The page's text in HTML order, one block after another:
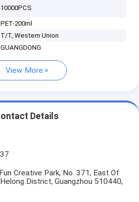
10000PCS
PET-200ml
T/T, Western Union
GUANGDONG
View More
Details
Creative Park, No. 371, East Of
District, Guangzhou 510440,